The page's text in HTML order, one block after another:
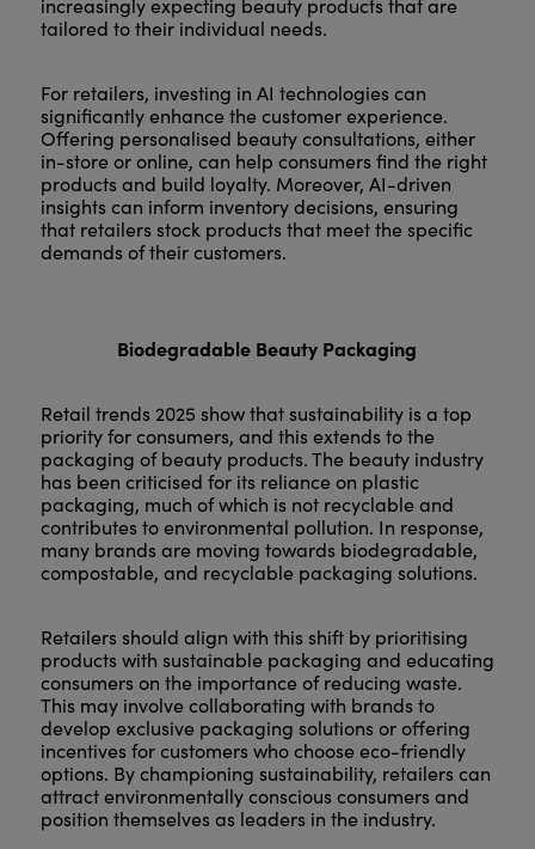
increasingly expecting beauty products that are
tailored to their individual needs.
For retailers, investing in AI technologies can
significantly enhance the customer experience.
Offering personalised beauty consultations, either
in-store or online, can help consumers find the right
products and build loyalty. Moreover, AI-driven
insights can inform inventory decisions, ensuring
that retailers stock products that meet the specific
demands of their customers.
Biodegradable Beauty Packaging
Retail trends 2025 show that sustainability is a top
priority for consumers, and this extends to the
packaging of beauty products. The beauty industry
has been criticised for its reliance on plastic
packaging, much of which is not recyclable and
contributes to environmental pollution. In response,
many brands are moving towards biodegradable,
compostable, and recyclable packaging solutions.
Retailers should align with this shift by prioritising
products with sustainable packaging and educating
consumers on the importance of reducing waste.
This may involve collaborating with brands to
develop exclusive packaging solutions or offering
incentives for customers who choose eco-friendly
options. By championing sustainability, retailers can
attract environmentally conscious consumers and
position themselves as leaders in the industry.